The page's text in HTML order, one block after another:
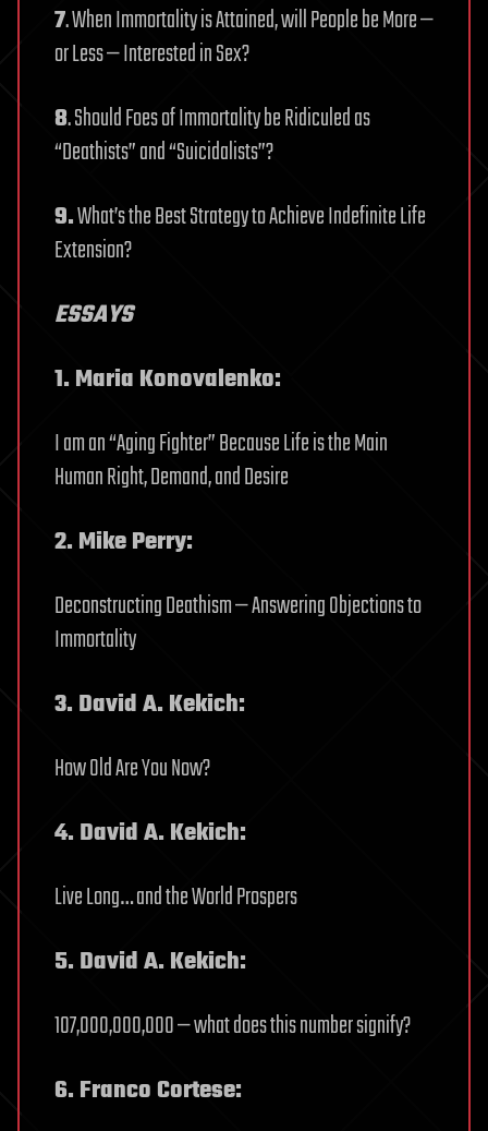
7. When Immortality is Attained, will People be More —
or Less — Interested in Sex?
8. Should Foes of Immortality be Ridiculed as
“Deathists” and “Suicidalists”?
9.What’s the Best Strategy to Achieve Indefinite Life
Extension?
ESSAYS
1. Maria Konovalenko:
I am an “Aging Fighter” Because Life is the Main
Human Right, Demand, and Desire
2. Mike Perry:
Deconstructing Deathism — Answering Objections to
Immortality
3. David A. Kekich:
How Old Are You Now?
4. David A. Kekich:
Live Long… and the World Prospers
5. David A. Kekich:
107,000,000,000 — what does this number signify?
6. Franco Cortese: